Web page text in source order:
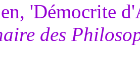
'Démocrite
des